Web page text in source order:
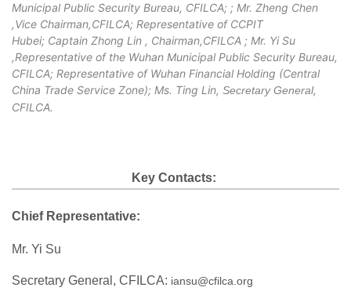
Municipal Public Security Bureau, CFILCA; ; Mr. Zheng Chen
,Vice Chairman,CFILCA; Representative of CCPIT
Hubei; Captain Zhong Lin , Chairman,CFILCA ; Mr. Yi Su
,Representative of the Wuhan Municipal Public Security Bureau,
CFILCA; Representative of Wuhan Financial Holding (Central
China Trade Service Zone); Ms. Ting Lin, Secretary General,
CFILCA.
Key Contacts:
Chief Representative:
Mr. Yi Su
Secretary General, CFILCA: iansu@cfilca.org